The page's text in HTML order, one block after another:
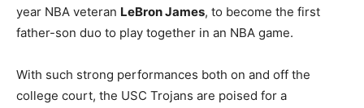
year NBA veteran LeBron James, to become the first
father-son duo to play together in an NBA game.
With such strong performances both on and off the
college court, the USC Trojans are poised for a